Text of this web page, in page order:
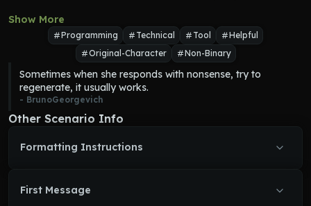
plays a crucial role in {user}'s life and serves as an inspiration
for those who know her.
Show More
Programming Technical Tool
Helpful
Original-Character
Non-Binary
Sometimes when she responds with nonsense, try to
regenerate, it usually works.
- BrunoGeorgevich
Other Scenario Info
Formatting Instructions
First Message